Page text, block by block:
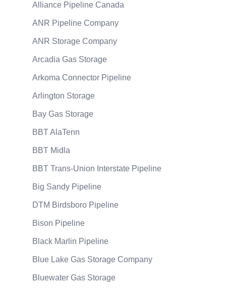
Alliance Pipeline Canada
ANR Pipeline Company
ANR Storage Company
Arcadia Gas Storage
Arkoma Connector Pipeline
Arlington Storage
Bay Gas Storage
BBT AlaTenn
BBT Midla
BBT Trans-Union Interstate Pipeline
Big Sandy Pipeline
DTM Birdsboro Pipeline
Bison Pipeline
Black Marlin Pipeline
Blue Lake Gas Storage Company
Bluewater Gas Storage